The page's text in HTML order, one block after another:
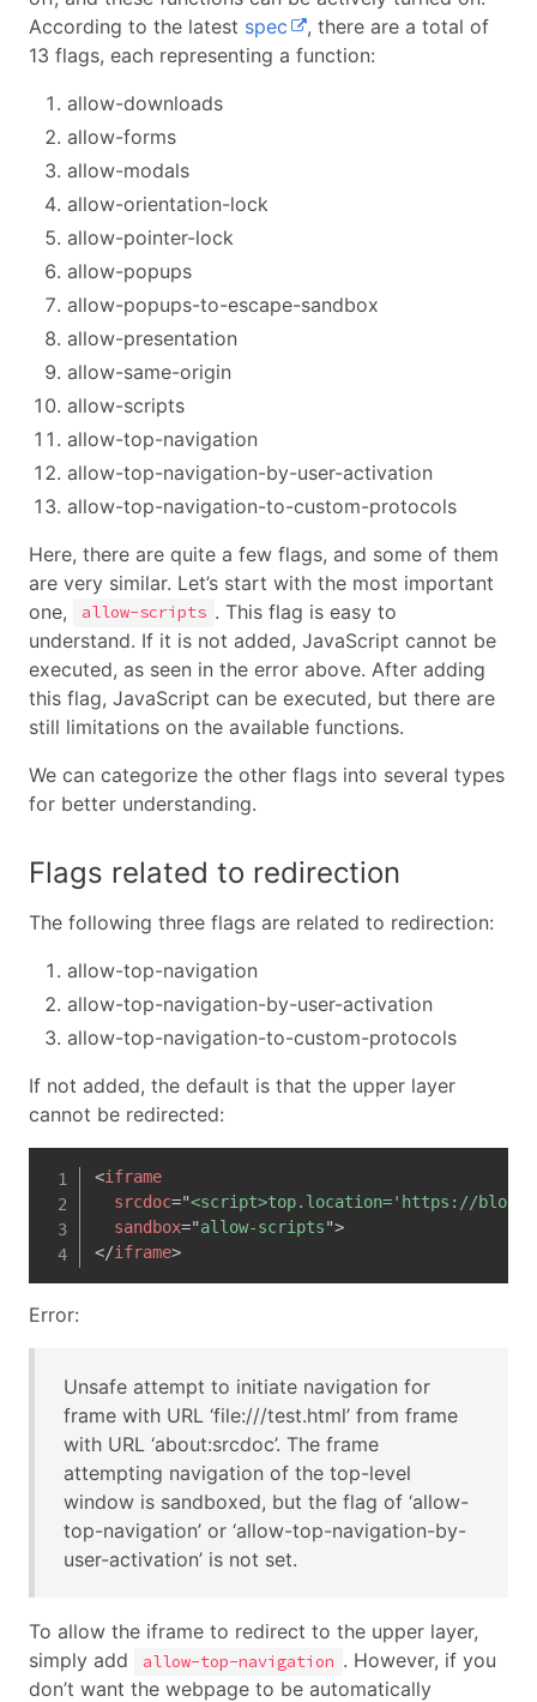
According to the latest spec
, there are a total of
13 flags, each representing a function:
allow-downloads
allow-forms
allow-modals
allow-orientation-lock
allow-pointer-lock
allow-popups
allow-popups-to-escape-sandbox
allow-presentation
allow-same-origin
allow-scripts
allow-top-navigation
allow-top-navigation-by-user-activation
allow-top-navigation-to-custom-protocols
Here, there are quite a few flags, and some of them
are very similar. Let’s start with the most important
one,
allow-scripts . This flag is easy to
understand. If it is not added, JavaScript cannot be
executed, as seen in the error above. After adding
this flag, JavaScript can be executed, but there are
still limitations on the available functions.
We can categorize the other flags into several types
for better understanding.
Flags related to redirection
The following three flags are related to redirection:
allow-top-navigation
allow-top-navigation-by-user-activation
allow-top-navigation-to-custom-protocols
If not added, the default is that the upper layer
cannot be redirected:
<iframe
srcdoc="<script>top.location='https://
sandbox="allow-scripts">
</iframe>
Error:
Unsafe attempt to initiate navigation for
frame with URL ‘file:///test.html’ from frame
with URL ‘about:srcdoc’. The frame
attempting navigation of the top-level
window is sandboxed, but the flag of ‘allow-
top-navigation’ or ‘allow-top-navigation-by-
user-activation’ is not set.
To allow the iframe to redirect to the upper layer,
simply add
allow-top-navigation . However, if you
don’t want the webpage to be automatically